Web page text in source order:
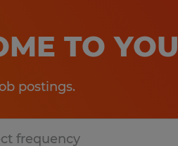
TO YOU
postings.